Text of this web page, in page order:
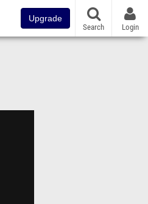
Upgrade
Search Login